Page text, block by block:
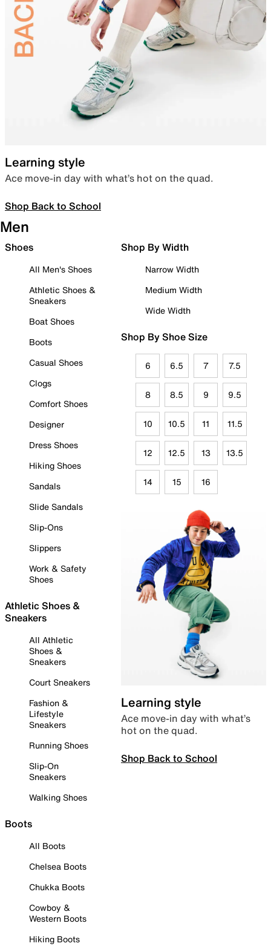
Learning style
Ace move-in day with what’s hot on the quad.
Shop Back to School
Men
Shoes
All Men's Shoes
Athletic Shoes &
Sneakers
Boat Shoes
Boots
Casual Shoes
Clogs
Comfort Shoes
Designer
Dress Shoes
Hiking Shoes
Sandals
Slide Sandals
Slip-Ons
Slippers
Work & Safety
Shoes
Athletic Shoes &
Sneakers
All Athletic
Shoes &
Sneakers
Court Sneakers
Fashion &
Lifestyle
Sneakers
Running Shoes
Slip-On
Sneakers
Walking Shoes
Boots
All Boots
Chelsea Boots
Chukka Boots
Cowboy &
Western Boots
Hiking Boots
Shop By Width
Narrow Width
Medium Width
Wide Width
Shop By Shoe Size
6 6.5 7 7.5
8 8.5 9 9.5
10 10.5 11 11.5
12 12.5 13 13.5
14 15 16
Learning style
Ace move-in day with what’s
hot on the quad.
Shop Back to School